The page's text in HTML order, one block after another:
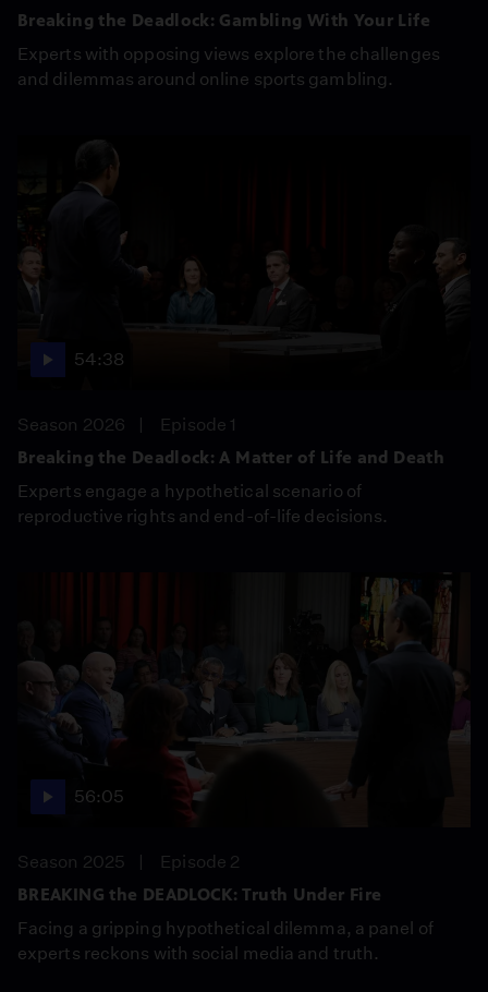
Breaking the Deadlock: Gambling With Your Life
Experts with opposing views explore the challenges
and dilemmas around online sports gambling.
54:38
Season 2026
Episode 1
Breaking the Deadlock: A Matter of Life and Death
Experts engage a hypothetical scenario of
reproductive rights and end-of-life decisions.
56:05
Season 2025
Episode 2
BREAKING the DEADLOCK: Truth Under Fire
Facing a gripping hypothetical dilemma, a panel of
experts reckons with social media and truth.